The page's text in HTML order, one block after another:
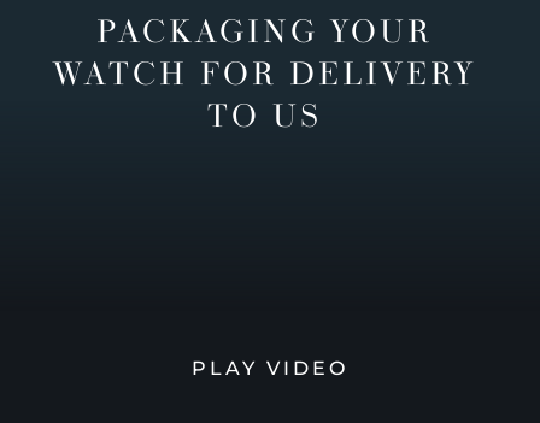
PACKAGING YOUR
WATCH FOR DELIVERY
TO US
PLAY VIDEO